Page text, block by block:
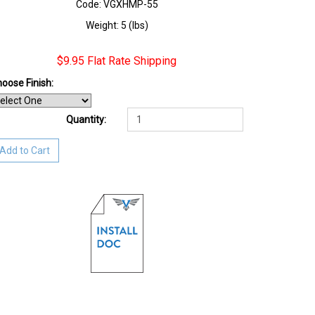
Code: VGXHMP-55
Weight: 5 (lbs)
$9.95 Flat Rate Shipping
Finish:
Quantity:
Add to Cart